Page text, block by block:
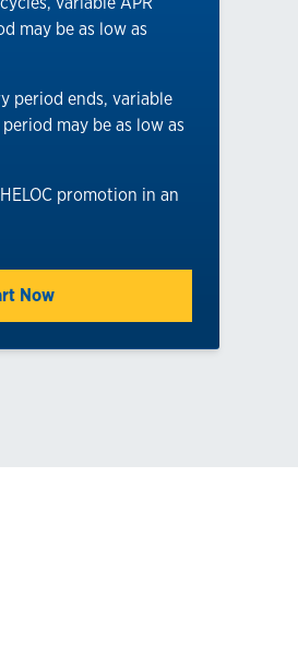
may be as low as
period ends, variable
may be as low as
promotion in an
Now